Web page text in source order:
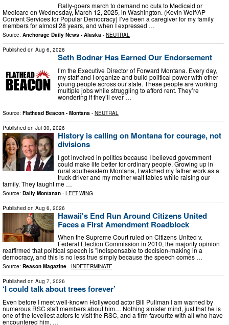
Rally-goers march to demand no cuts to Medicaid or
Medicare on Wednesday, March 12, 2025, in Washington. (Kevin Wolf/AP
Content Services for Popular Democracy) I’ve been a caregiver for my family
members for almost 28 years, and when I expressed …
Source: Anchorage Daily News - Alaska - NEUTRAL
Published on Aug 6, 2026
Seth Bodnar Has Earned Our Endorsement
I’m the Executive Director of Forward Montana. Every day,
my staff and I organize and build political power with other
young people across our state. These people are working
multiple jobs while struggling to afford rent. They’re
wondering if they’ll ever …
Source: Flathead Beacon - Montana - NEUTRAL
Published on Jul 30, 2026
History is calling on Montana for courage, not
divisions
I got involved in politics because I believed government
could make life better for ordinary people. Growing up in
rural southeastern Montana, I watched my father work as a
truck driver and my mother wait tables while raising our
family. They taught me …
Source: Daily Montanan - LEFT-WING
Published on Aug 6, 2026
Hawaii's End Run Around Citizens United
Faces a First Amendment Roadblock
When the Supreme Court ruled on Citizens United v.
Federal Election Commission in 2010, the majority opinion
reaffirmed that political speech is "indispensable to decision-making in a
democracy, and this is no less true simply because the speech comes …
Source: Reason Magazine - INDETERMINATE
Published on Aug 7, 2026
‘I could talk about trees forever’
Even before I meet well-known Hollywood actor Bill Pullman I am warned by
numerous RSC staff members about him… Nothing sinister mind, just that he is
one of the loveliest actors to visit the RSC, and a firm favourite with all who have
encountered him. …